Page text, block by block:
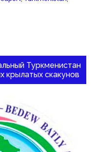
Туркменистан
крылатых скакунов